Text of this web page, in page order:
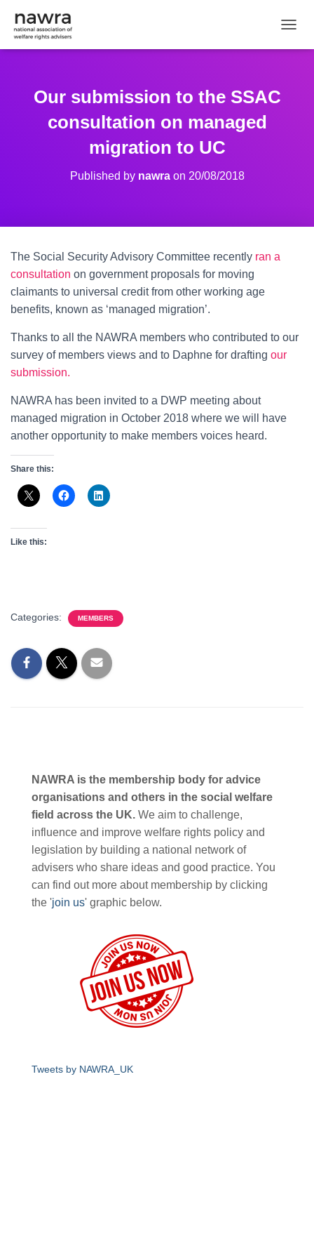
Our submission to the SSAC
consultation on managed
migration to UC
Published by nawraon 20/08/2018
The Social Security Advisory Committee recently ran a
consultation on government proposals for moving
claimants to universal credit from other working age
benefits, known as ‘managed migration’.
Thanks to all the NAWRA members who contributed to our
survey of members views and to Daphne for drafting our
submission.
NAWRA has been invited to a DWP meeting about
managed migration in October 2018 where we will have
another opportunity to make members voices heard.
Share this:
Like this:
Categories: MEMBERS
NAWRA is the membership body for advice
organisations and others in the social welfare
field across the UK. We aim to challenge,
influence and improve welfare rights policy and
legislation by building a national network of
advisers who share ideas and good practice. You
can find out more about membership by clicking
the 'join us' graphic below.
Tweets by NAWRA_UK